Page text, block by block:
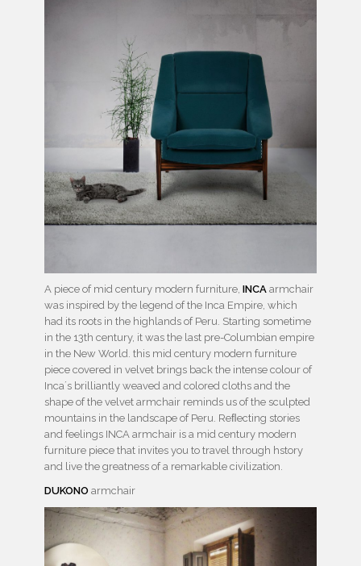
A piece of mid century modern furniture, INCA armchair
was inspired by the legend of the Inca Empire, which
had its roots in the highlands of Peru. Starting sometime
in the 13th century, it was the last pre-Columbian empire
in the New World. this mid century modern furniture
piece covered in velvet brings back the intense colour of
Inca´s brilliantly weaved and colored cloths and the
shape of the velvet armchair reminds us of the sculpted
mountains in the landscape of Peru. Reﬂecting stories
and feelings INCA armchair is a mid century modern
furniture piece that invites you to travel through hstory
and live the greatness of a remarkable civilization.
DUKONO armchair